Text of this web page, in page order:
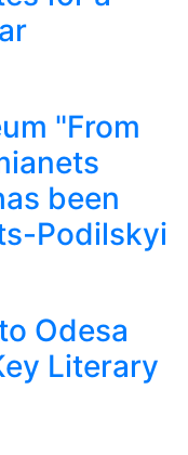
"From
been
Podilskyi
Odesa
Literary